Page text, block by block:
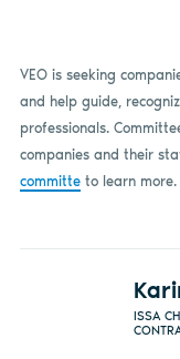
VEO is seeking
and help guide,
professionals.
companies and their
committeto learn more.
ISSA